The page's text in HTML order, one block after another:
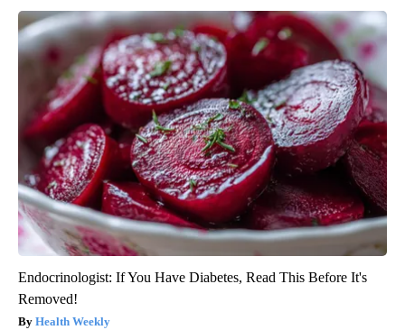
Endocrinologist: If You Have Diabetes, Read This Before It's
Removed!
Health Weekly